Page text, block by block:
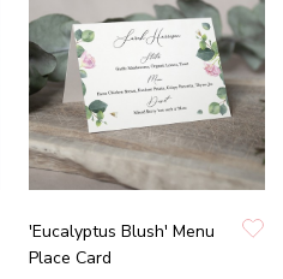
'Eucalyptus Blush' Menu
Place Card